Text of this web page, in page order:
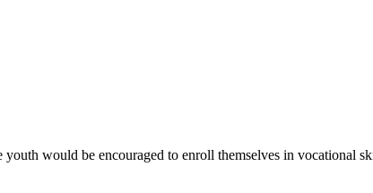
would be encouraged to enroll themselves in